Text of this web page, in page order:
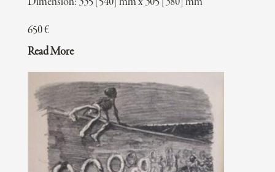
650€
Read More